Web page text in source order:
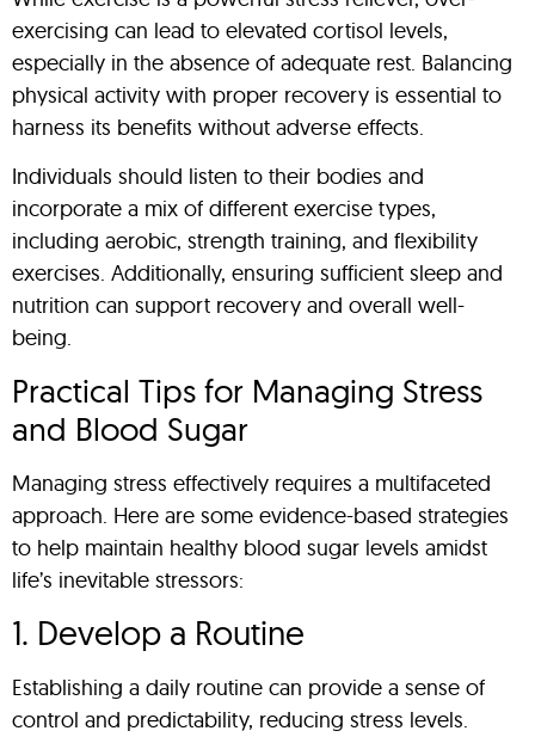
exercising can lead to elevated cortisol levels,
especially in the absence of adequate rest. Balancing
physical activity with proper recovery is essential to
harness its benefits without adverse effects.
Individuals should listen to their bodies and
incorporate a mix of different exercise types,
including aerobic, strength training, and flexibility
exercises. Additionally, ensuring sufficient sleep and
nutrition can support recovery and overall well-
being.
Practical Tips for Managing Stress
and Blood Sugar
Managing stress effectively requires a multifaceted
approach. Here are some evidence-based strategies
to help maintain healthy blood sugar levels amidst
life’s inevitable stressors:
1. Develop a Routine
Establishing a daily routine can provide a sense of
control and predictability, reducing stress levels.